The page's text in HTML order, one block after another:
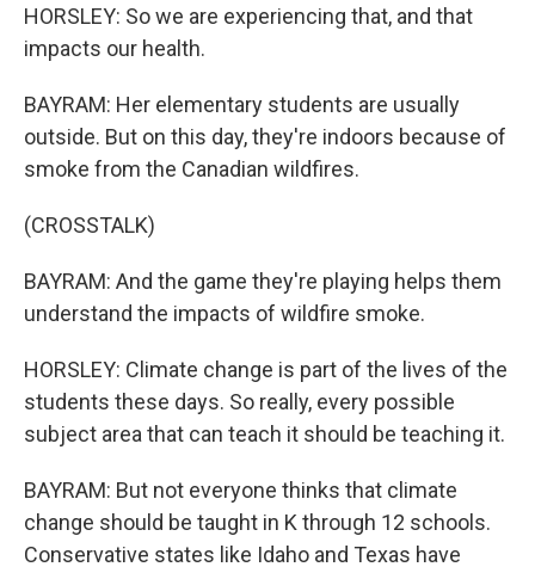
HORSLEY: So we are experiencing that, and that
impacts our health.
BAYRAM: Her elementary students are usually
outside. But on this day, they're indoors because of
smoke from the Canadian wildfires.
(CROSSTALK)
BAYRAM: And the game they're playing helps them
understand the impacts of wildfire smoke.
HORSLEY: Climate change is part of the lives of the
students these days. So really, every possible
subject area that can teach it should be teaching it.
BAYRAM: But not everyone thinks that climate
change should be taught in K through 12 schools.
Conservative states like Idaho and Texas have